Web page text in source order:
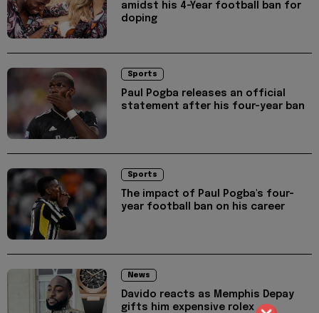
amidst his 4-Year football ban for
doping
Sports
Paul Pogba releases an official
statement after his four-year ban
Sports
The impact of Paul Pogba's four-
year football ban on his career
News
Davido reacts as Memphis Depay
gifts him expensive rolex